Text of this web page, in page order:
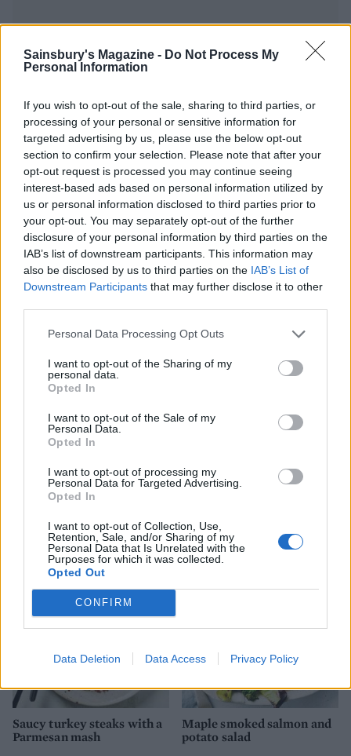
Sainsbury's Magazine - Do Not Process My
Personal Information
If you wish to opt-out of the sale, sharing to third parties, or
processing of your personal or sensitive information for
targeted advertising by us, please use the below opt-out
section to confirm your selection. Please note that after your
opt-out request is processed you may continue seeing
interest-based ads based on personal information utilized by
us or personal information disclosed to third parties prior to
your opt-out. You may separately opt-out of the further
disclosure of your personal information by third parties on the
IAB’s list of downstream participants. This information may
also be disclosed by us to third parties on the IAB’s List of
Downstream Participants that may further disclose it to other
Personal Data Processing Opt Outs
I want to opt-out of the Sharing of my
personal data.
Opted In
I want to opt-out of the Sale of my
Personal Data.
Opted In
I want to opt-out of processing my
Personal Data for Targeted Advertising.
Opted In
I want to opt-out of Collection, Use,
Retention, Sale, and/or Sharing of my
Personal Data that Is Unrelated with the
Purposes for which it was collected.
Opted Out
CONFIRM
Data Deletion Data Access Privacy Policy
Thai red sweet potato, red
pepper and coconut curry
Ginger miso steak with
sesame sweet potatoes
Spicy lamb patties and
sweetcorn salsa
Saucy turkey steaks with a
Parmesan mash
Maple smoked salmon and
potato salad